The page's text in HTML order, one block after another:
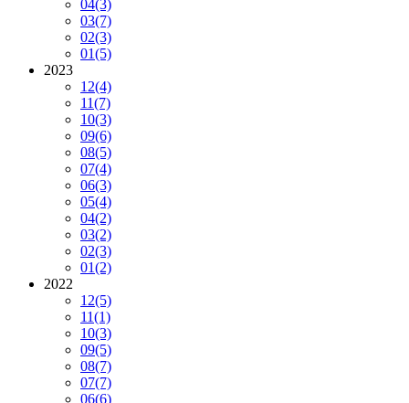
04(3)
03(7)
02(3)
01(5)
2023
12(4)
11(7)
10(3)
09(6)
08(5)
07(4)
06(3)
05(4)
04(2)
03(2)
02(3)
01(2)
2022
12(5)
11(1)
10(3)
09(5)
08(7)
07(7)
06(6)